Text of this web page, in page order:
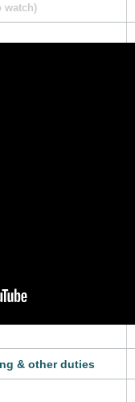
watch)
& other duties